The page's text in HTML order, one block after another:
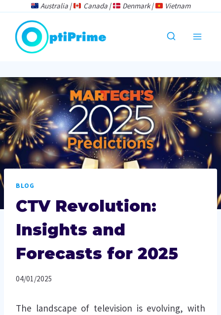
content
Australia | Canada | Denmark | Vietnam
BLOG
CTV Revolution:
Insights and
Forecasts for 2025
04/01/2025
The landscape of television is evolving, with